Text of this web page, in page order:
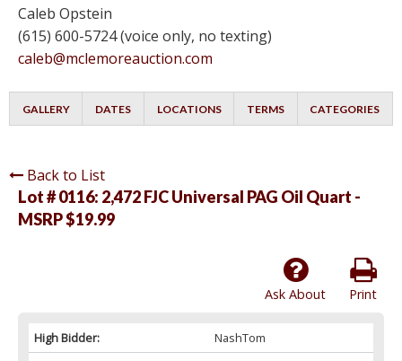
Caleb Opstein
(615) 600-5724 (voice only, no texting)
caleb@mclemoreauction.com
GALLERY DATES LOCATIONS TERMS CATEGORIES
Back to List
Lot # 0116: 2,472 FJC Universal PAG Oil Quart -
MSRP $19.99
Print
Ask About
High Bidder:
NashTom